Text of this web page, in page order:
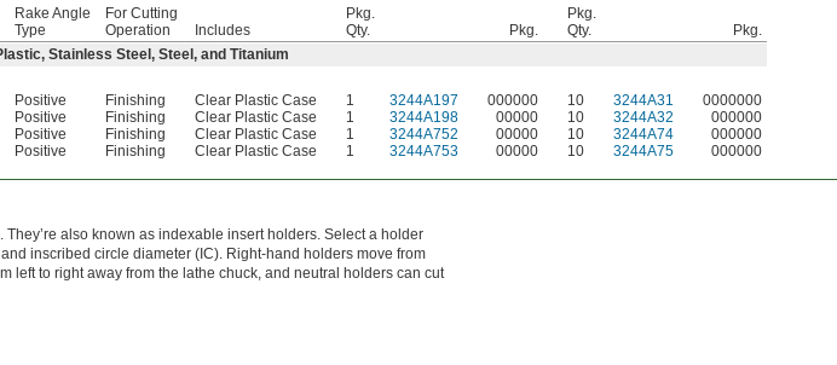
Rake Angle
Type
For Cutting
Operation
Includes
Pkg.
Qty.
Pkg.
Pkg.
Qty.
Pkg.
Stainless Steel, Steel, and Titanium
Positive Finishing Clear Plastic Case 1 3244A197 000000 10 3244A31
0000000
Positive Finishing Clear Plastic Case 1 3244A198 00000 10 3244A32
000000
Positive Finishing Clear Plastic Case 1 3244A752 00000 10 3244A74
000000
Positive Finishing Clear Plastic Case 1 3244A753 00000 10 3244A75 000000
also known as indexable insert holders. Select a holder
inscribed circle diameter (IC). Right-hand holders move from
left to right away from the lathe chuck, and neutral holders can cut